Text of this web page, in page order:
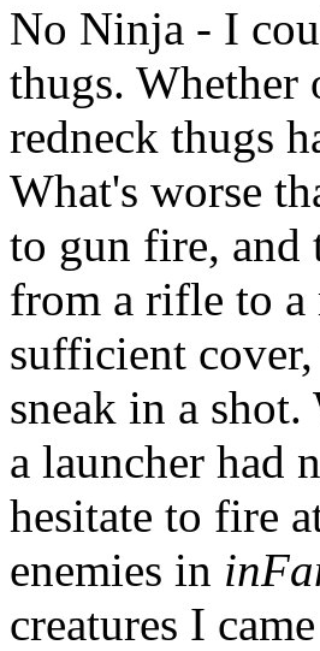
No Ninja - I
thugs. Whether
redneck thugs
What's worse
to gun fire, and
from a rifle to a
sufficient
sneak in a
a launcher had
hesitate to fire
enemies in
creatures I